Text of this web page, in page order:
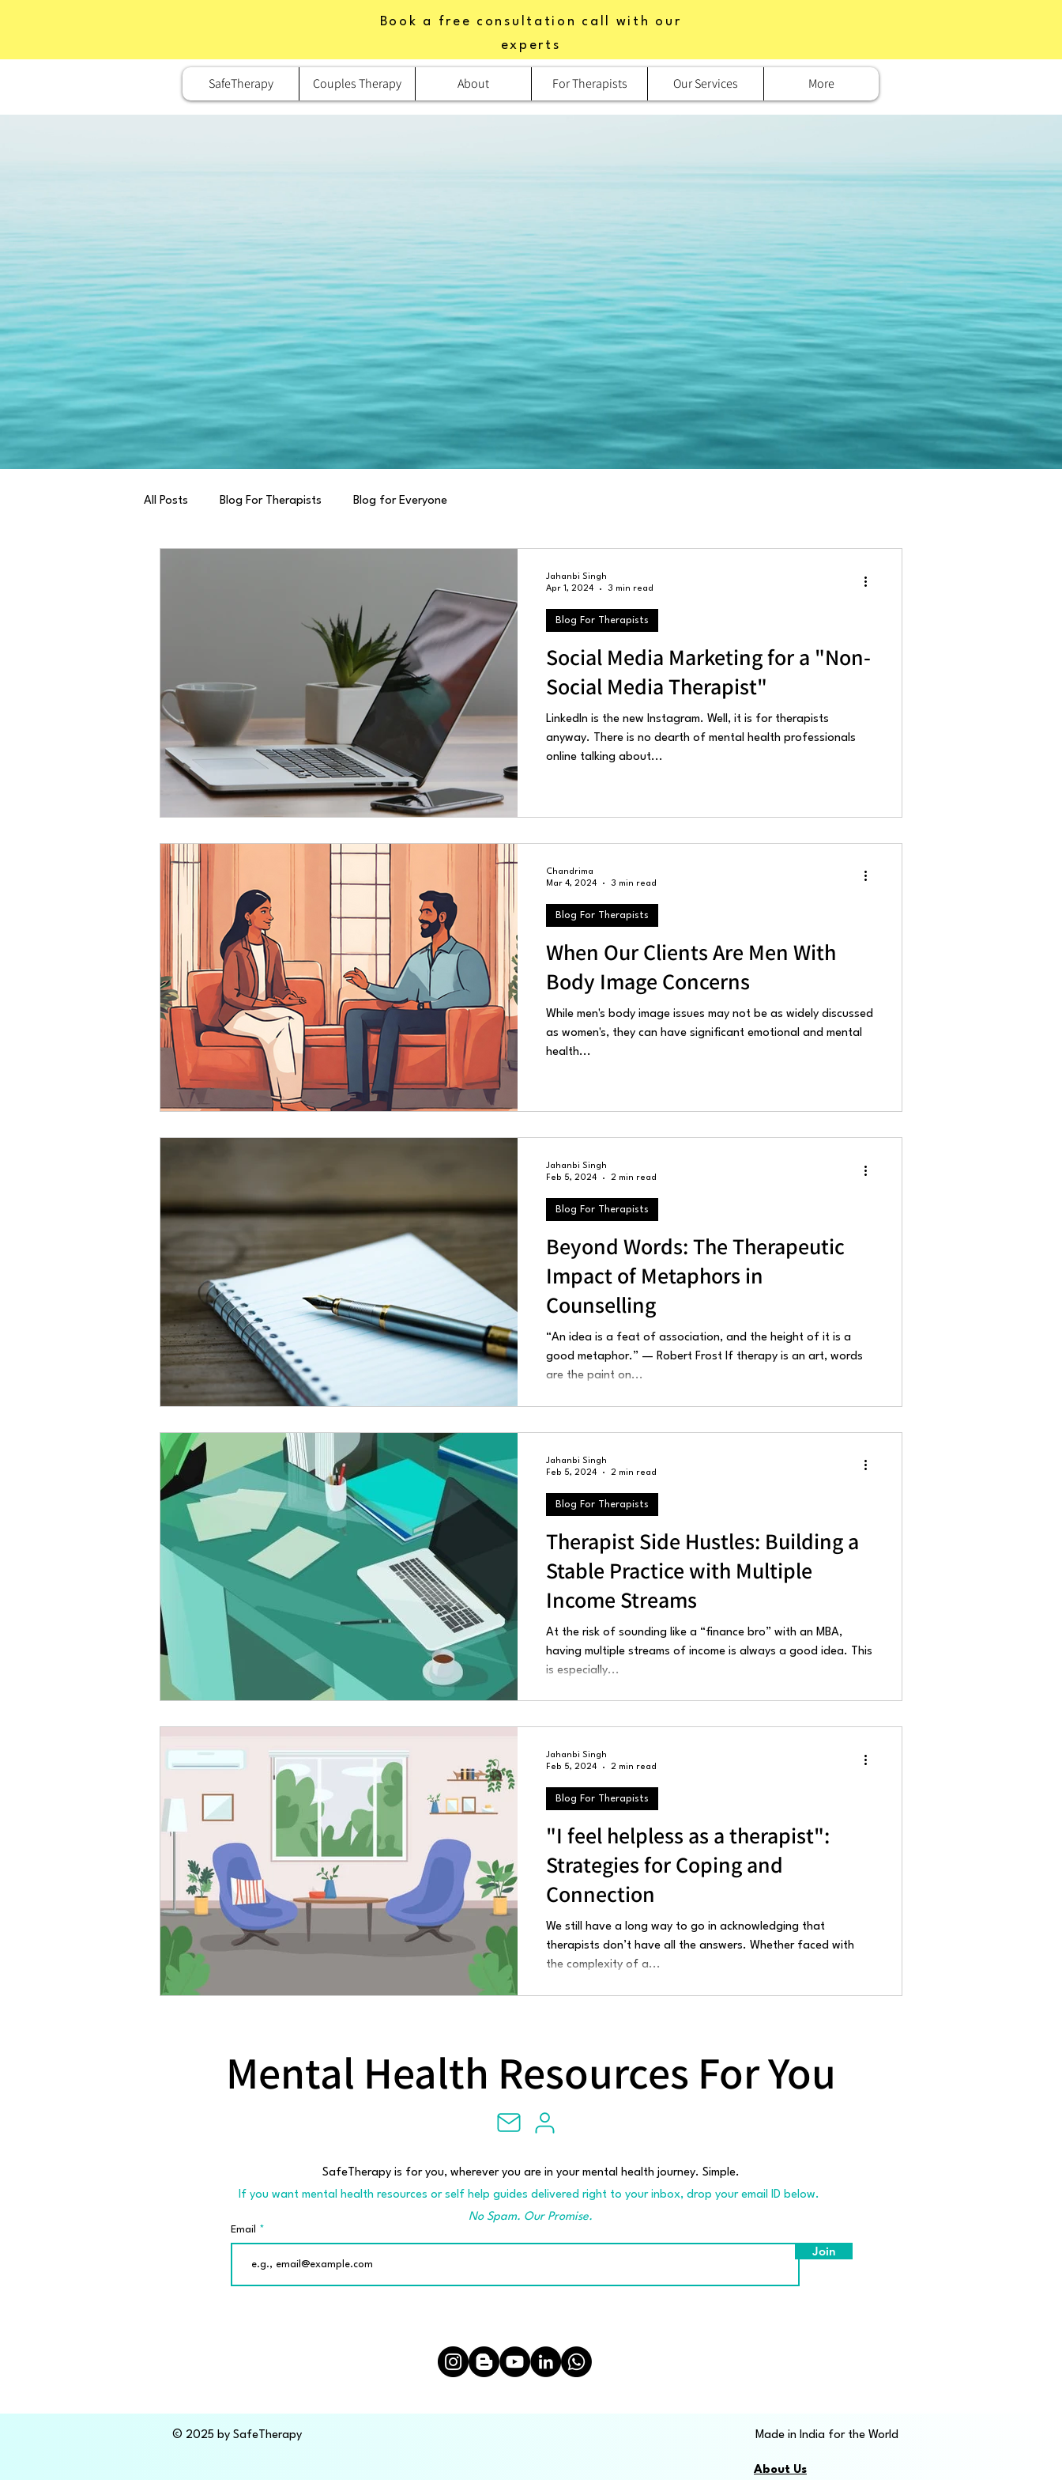
Book a free consultation call with our
experts
SafeTherapy Couples Therapy About For Therapists Our Services More
All Posts Blog For Therapists Blog for Everyone
Social Media Marketing for a "Non-
Social Media Therapist"
LinkedIn is the new Instagram. Well, it is for therapists
anyway. There is no dearth of mental health professionals
online talking about...
Blog For Therapists
Jahanbi Singh
Apr 1, 2024
3 min read
When Our Clients Are Men With
Body Image Concerns
While men's body image issues may not be as widely discussed
as women's, they can have significant emotional and mental
health...
Blog For Therapists
Chandrima
Mar 4, 2024
3 min read
Beyond Words: The Therapeutic
Impact of Metaphors in
Counselling
“An idea is a feat of association, and the height of it is a
good metaphor.” — Robert Frost If therapy is an art, words
are the paint on...
Blog For Therapists
Jahanbi Singh
Feb 5, 2024
2 min read
Therapist Side Hustles: Building a
Stable Practice with Multiple
Income Streams
At the risk of sounding like a “finance bro” with an MBA,
having multiple streams of income is always a good idea. This
is especially...
Blog For Therapists
Jahanbi Singh
Feb 5, 2024
2 min read
"I feel helpless as a therapist":
Strategies for Coping and
Connection
We still have a long way to go in acknowledging that
therapists don’t have all the answers. Whether faced with
the complexity of a...
Blog For Therapists
Jahanbi Singh
Feb 5, 2024
2 min read
Mental Health Resources For You
SafeTherapy is for you, wherever you are in your mental health journey. Simple.
If you want mental health resources or self help guides delivered right to your inbox, drop your email ID below.
No Spam. Our Promise.
Email
Join
© 2025 by SafeTherapy Made in India for the World
About Us